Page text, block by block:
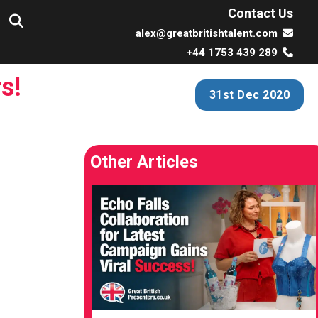
Contact Us
alex@greatbritishtalent.com
+44 1753 439 289
31st Dec 2020
Other Articles